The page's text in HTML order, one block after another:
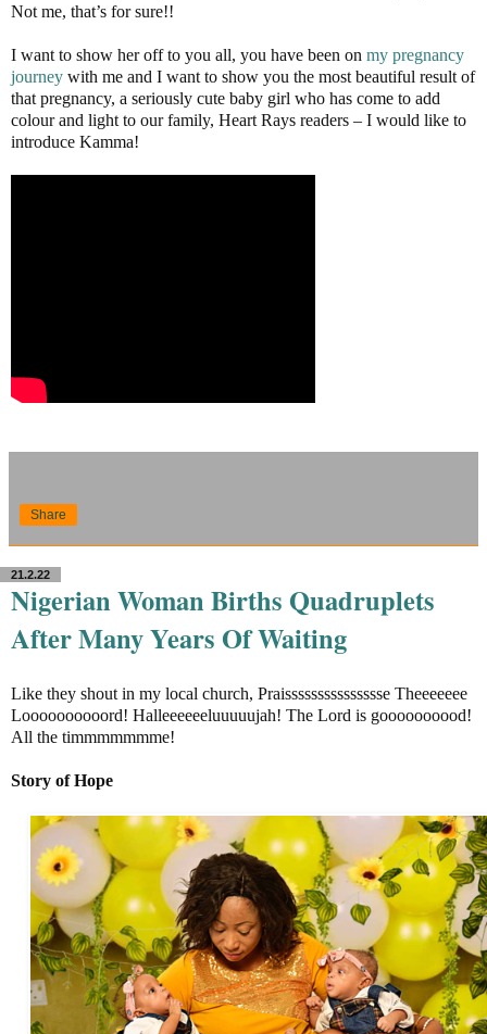
Not me, that’s for sure!!
I want to show her off to you all, you have been on my pregnancy
journey with me and I want to show you the most beautiful result of
that pregnancy, a seriously cute baby girl who has come to add
colour and light to our family, Heart Rays readers – I would like to
introduce Kamma!
Share
21.2.22
Nigerian Woman Births Quadruplets
After Many Years Of Waiting
Like they shout in my local church, Praissssssssssssssse Theeeeeee
Loooooooooord! Halleeeeeeluuuuujah! The Lord is goooooooood!
All the timmmmmmme!
Story of Hope